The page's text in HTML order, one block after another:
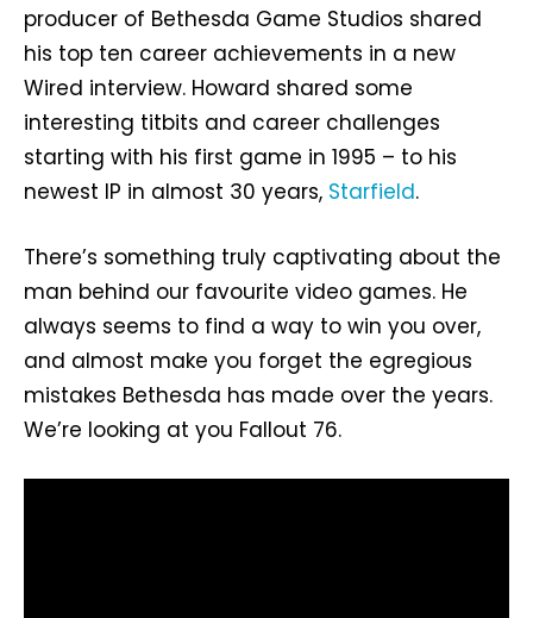
producer of Bethesda Game Studios shared
his top ten career achievements in a new
Wired interview. Howard shared some
interesting titbits and career challenges
starting with his first game in 1995 – to his
newest IP in almost 30 years, Starfield.
There’s something truly captivating about the
man behind our favourite video games. He
always seems to find a way to win you over,
and almost make you forget the egregious
mistakes Bethesda has made over the years.
We’re looking at you Fallout 76.